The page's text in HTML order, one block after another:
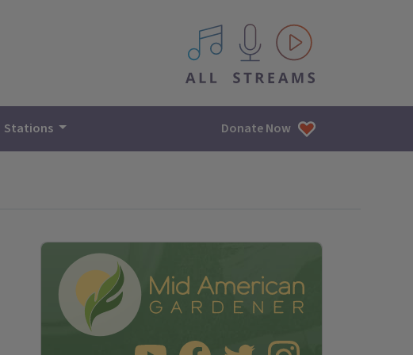
All IPM content streams
Stations Donate Now